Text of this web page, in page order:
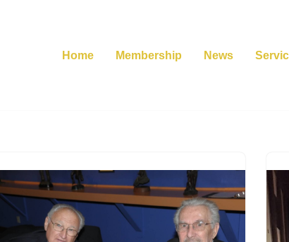
Home Membership News